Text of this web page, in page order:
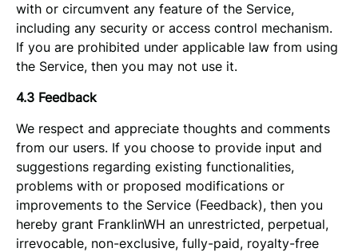
with or circumvent any feature of the Service,
including any security or access control mechanism.
If you are prohibited under applicable law from using
the Service, then you may not use it.
4.3 Feedback
We respect and appreciate thoughts and comments
from our users. If you choose to provide input and
suggestions regarding existing functionalities,
problems with or proposed modifications or
improvements to the Service (Feedback), then you
hereby grant FranklinWH an unrestricted, perpetual,
irrevocable, non-exclusive, fully-paid, royalty-free